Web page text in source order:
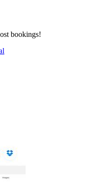
bookings!